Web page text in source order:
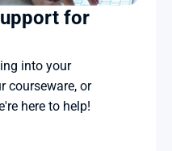
for
into your
courseware, or
here to help!